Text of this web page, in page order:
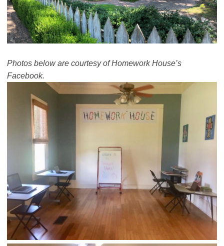
Photos below are courtesy of Homework House’s
Facebook.